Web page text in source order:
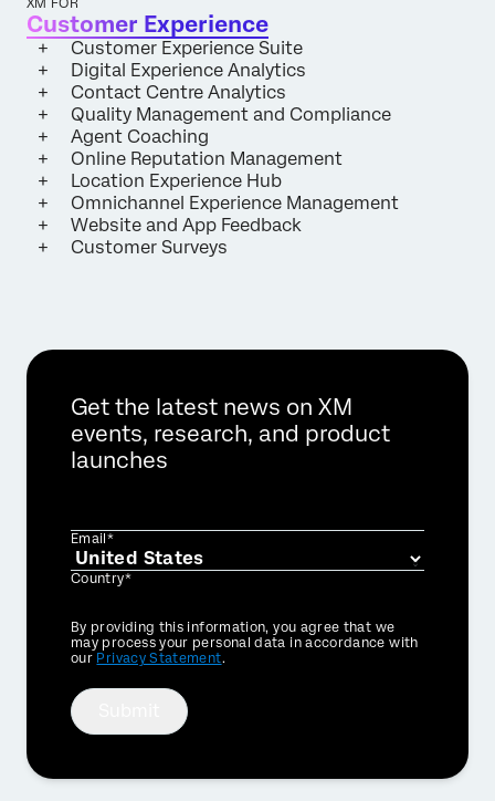
XM FOR
Customer Experience
Customer Experience Suite
Digital Experience Analytics
Contact Centre Analytics
Quality Management and Compliance
Agent Coaching
Online Reputation Management
Location Experience Hub
Omnichannel Experience Management
Website and App Feedback
Customer Surveys
Get the latest news on XM
events, research, and product
launches
Email*
Country*
Privacy
Optin
By providing this information, you agree that we
may process your personal data in accordance with
our Privacy Statement.